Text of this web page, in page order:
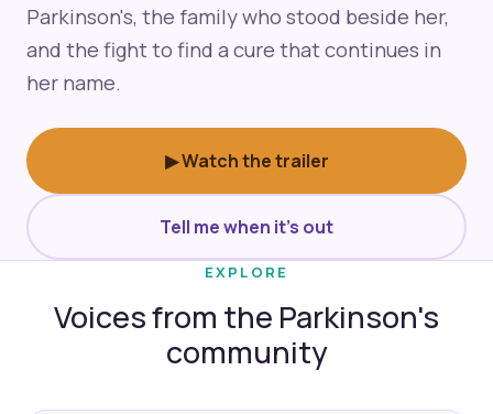
Parkinson's, the family who stood beside her,
and the fight to find a cure that continues in
her name.
▶ Watch the trailer
Tell me when it's out
EXPLORE
Voices from the Parkinson's
community